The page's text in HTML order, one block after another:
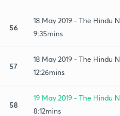
56
18 May 2019 - The Hindu
9:35mins
57
18 May 2019 - The Hindu
12:26mins
58
19 May 2019 - The Hindu
8:12mins